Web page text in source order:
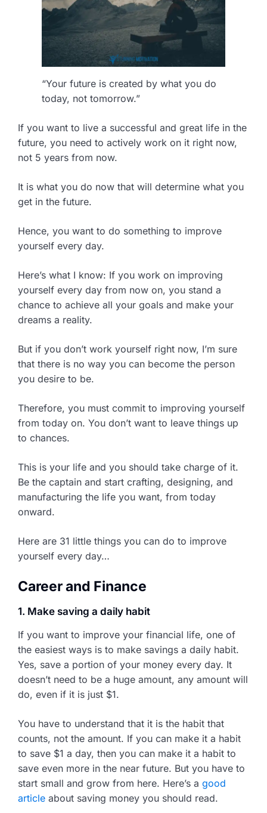
“Your future is created by what you do
today, not tomorrow.”
If you want to live a successful and great life in the
future, you need to actively work on it right now,
not 5 years from now.
It is what you do now that will determine what you
get in the future.
Hence, you want to do something to improve
yourself every day.
Here’s what I know: If you work on improving
yourself every day from now on, you stand a
chance to achieve all your goals and make your
dreams a reality.
But if you don’t work yourself right now, I’m sure
that there is no way you can become the person
you desire to be.
Therefore, you must commit to improving yourself
from today on. You don’t want to leave things up
to chances.
This is your life and you should take charge of it.
Be the captain and start crafting, designing, and
manufacturing the life you want, from today
onward.
Here are 31 little things you can do to improve
yourself every day…
Career and Finance
1. Make saving a daily habit
If you want to improve your financial life, one of
the easiest ways is to make savings a daily habit.
Yes, save a portion of your money every day. It
doesn’t need to be a huge amount, any amount will
do, even if it is just $1.
You have to understand that it is the habit that
counts, not the amount. If you can make it a habit
to save $1 a day, then you can make it a habit to
save even more in the near future. But you have to
start small and grow from here. Here’s a good
article about saving money you should read.